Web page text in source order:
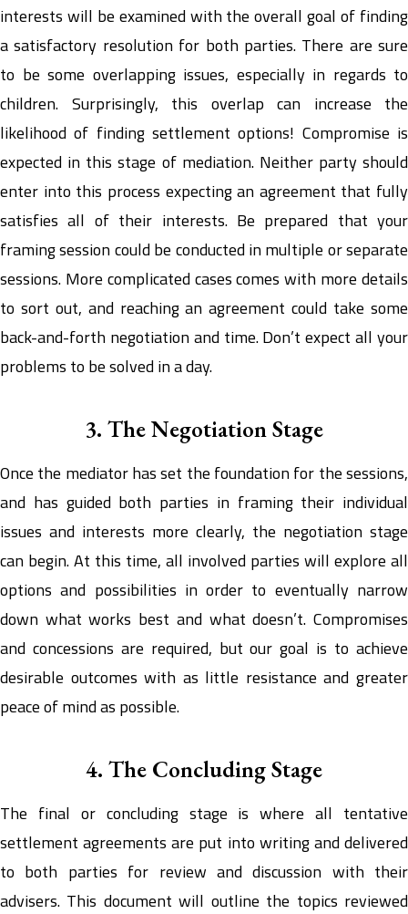
interests will be examined with the overall goal of finding
a satisfactory resolution for both parties. There are sure
to be some overlapping issues, especially in regards to
children. Surprisingly, this overlap can increase the
likelihood of finding settlement options! Compromise is
expected in this stage of mediation. Neither party should
enter into this process expecting an agreement that fully
satisfies all of their interests. Be prepared that your
framing session could be conducted in multiple or separate
sessions. More complicated cases comes with more details
to sort out, and reaching an agreement could take some
back-and-forth negotiation and time. Don’t expect all your
problems to be solved in a day.
3. The Negotiation Stage
Once the mediator has set the foundation for the sessions,
and has guided both parties in framing their individual
issues and interests more clearly, the negotiation stage
can begin. At this time, all involved parties will explore all
options and possibilities in order to eventually narrow
down what works best and what doesn’t. Compromises
and concessions are required, but our goal is to achieve
desirable outcomes with as little resistance and greater
peace of mind as possible.
4. The Concluding Stage
The final or concluding stage is where all tentative
settlement agreements are put into writing and delivered
to both parties for review and discussion with their
advisers. This document will outline the topics reviewed